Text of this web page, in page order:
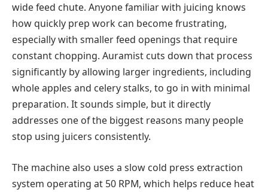
wide feed chute. Anyone familiar with juicing knows
how quickly prep work can become frustrating,
especially with smaller feed openings that require
constant chopping. Auramist cuts down that process
significantly by allowing larger ingredients, including
whole apples and celery stalks, to go in with minimal
preparation. It sounds simple, but it directly
addresses one of the biggest reasons many people
stop using juicers consistently.
The machine also uses a slow cold press extraction
system operating at 50 RPM, which helps reduce heat